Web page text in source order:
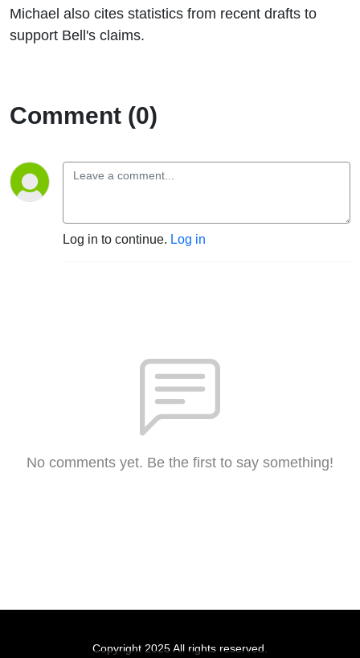
Michael also cites statistics from recent drafts to
support Bell's claims.
Comment (0)
Log in to continue. Log in
No comments yet. Be the first to say something!
Copyright 2025 All rights reserved.